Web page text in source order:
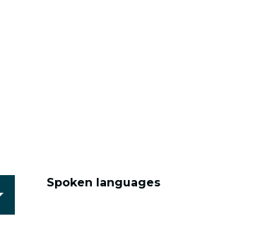
Spoken languages
Spoken languages